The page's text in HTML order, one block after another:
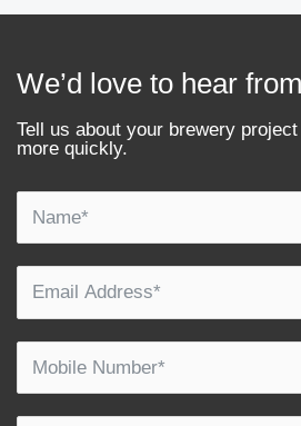
We’d love to hear
Tell us about your brewery
more quickly.